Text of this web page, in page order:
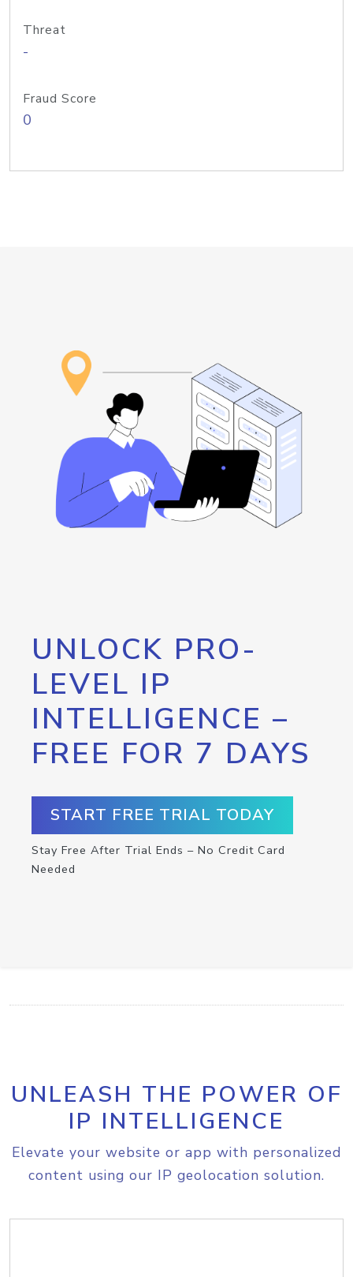
Threat
-
Fraud Score
0
UNLOCK PRO-
LEVEL IP
INTELLIGENCE –
FREE FOR 7 DAYS
START FREE TRIAL TODAY
Stay Free After Trial Ends – No Credit Card
Needed
UNLEASH THE POWER OF
IP INTELLIGENCE
Elevate your website or app with personalized
content using our IP geolocation solution.